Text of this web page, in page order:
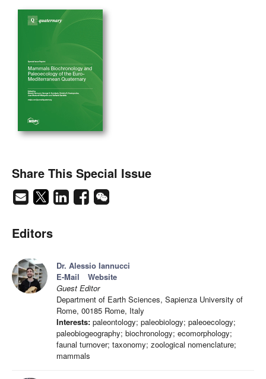
Share This Special Issue
Editors
Dr. Alessio Iannucci
E-Mail
Website
Guest Editor
Department of Earth Sciences, Sapienza University of
Rome, 00185 Rome, Italy
Interests: paleontology; paleobiology; paleoecology;
paleobiogeography; biochronology; ecomorphology;
faunal turnover; taxonomy; zoological nomenclature;
mammals